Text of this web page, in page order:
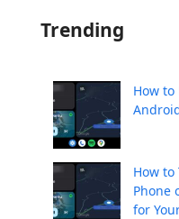
Trending
How to
How
Phone
for